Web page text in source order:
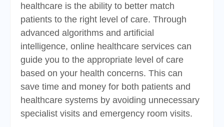
healthcare is the ability to better match
patients to the right level of care. Through
advanced algorithms and artificial
intelligence, online healthcare services can
guide you to the appropriate level of care
based on your health concerns. This can
save time and money for both patients and
healthcare systems by avoiding unnecessary
specialist visits and emergency room visits.